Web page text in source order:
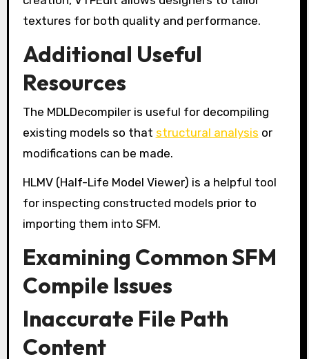
textures for both quality and performance.
Additional Useful
Resources
The MDLDecompiler is useful for decompiling
existing models so that structural analysis or
modifications can be made.
HLMV (Half-Life Model Viewer) is a helpful tool
for inspecting constructed models prior to
importing them into SFM.
Examining Common SFM
Compile Issues
Inaccurate File Path
Content